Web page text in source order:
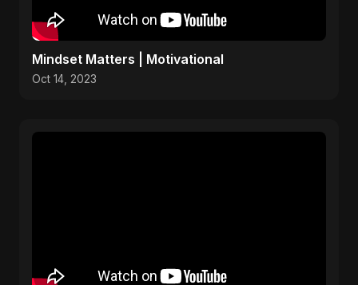
Mindset Matters | Motivational
Oct 14, 2023